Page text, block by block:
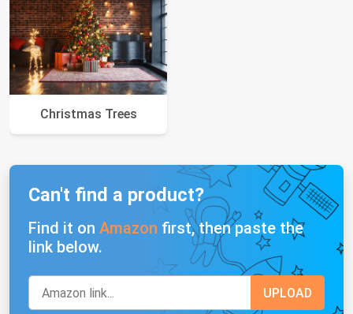
Christmas Trees
Can't find a product?
Find it on Amazon first, then paste the
link below.